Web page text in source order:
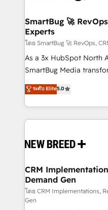
Scalable Architecture:
across all Hubs,
Accreditations. AI-Powered RevOps: Breeze AI,
custom AI agents, and
total reporting clarity. Security & Compliance: SOC 2
security. 🏆 Why Bluleadz? GTM OS Partner | 16+
Years Experience |
SmartBug 🚀
Experts
โดย SmartBug 🚀 RevOps,
As a 3x HubSpot North
SmartBug Media
into a revenue engine.
includes specialized
Software) and Point
making this the official
and system integrations
trainers to drive platform
Generation - Full-funnel marketing and high-
performance advertising
Expert deployment of
ระดับ Elite5.0
CRM
Demand Gen
โดย CRM Implementations,
Gen